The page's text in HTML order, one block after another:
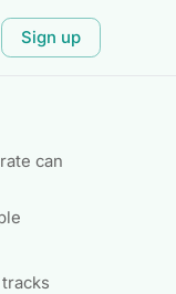
Sign up
can